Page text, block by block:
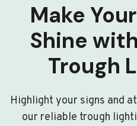
Make
Shine
Trough
Highlight your signs and
our reliable trough